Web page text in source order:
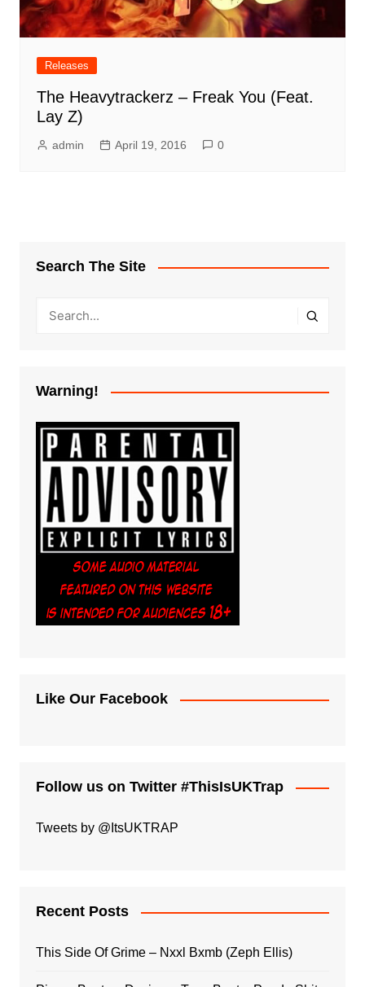
Releases
The Heavytrackerz – Freak You (Feat.
Lay Z)
admin April 19, 2016 0
Search The Site
Warning!
Like Our Facebook
Follow us on Twitter #ThisIsUKTrap
Tweets by @ItsUKTRAP
Recent Posts
This Side Of Grime – Nxxl Bxmb (Zeph Ellis)